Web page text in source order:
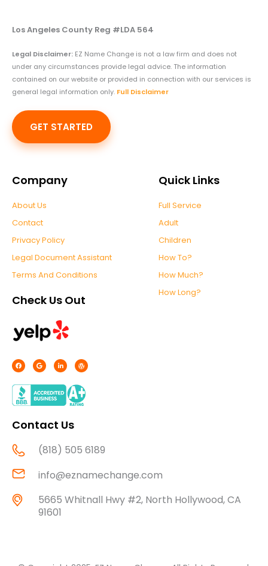
Los Angeles County Reg #LDA 564
Legal Disclaimer: EZ Name Change is not a law firm and does not
under any circumstances provide legal advice. The information
contained on our website or provided in connection with our services is
general legal information only. Full Disclaimer
GET STARTED
Company
About Us
Contact
Privacy Policy
Legal Document Assistant
Terms And Conditions
Check Us Out
F
a
c
b
o
o
k
-
G
o
o
l
e
L
i
n
e
d
i
W
o
r
p
r
e
s
s
Quick Links
Full Service
Adult
Children
How To?
How Much?
How Long?
Contact Us
(818) 505 6189
info@eznamechange.com
5665 Whitnall Hwy #2, North Hollywood, CA
91601